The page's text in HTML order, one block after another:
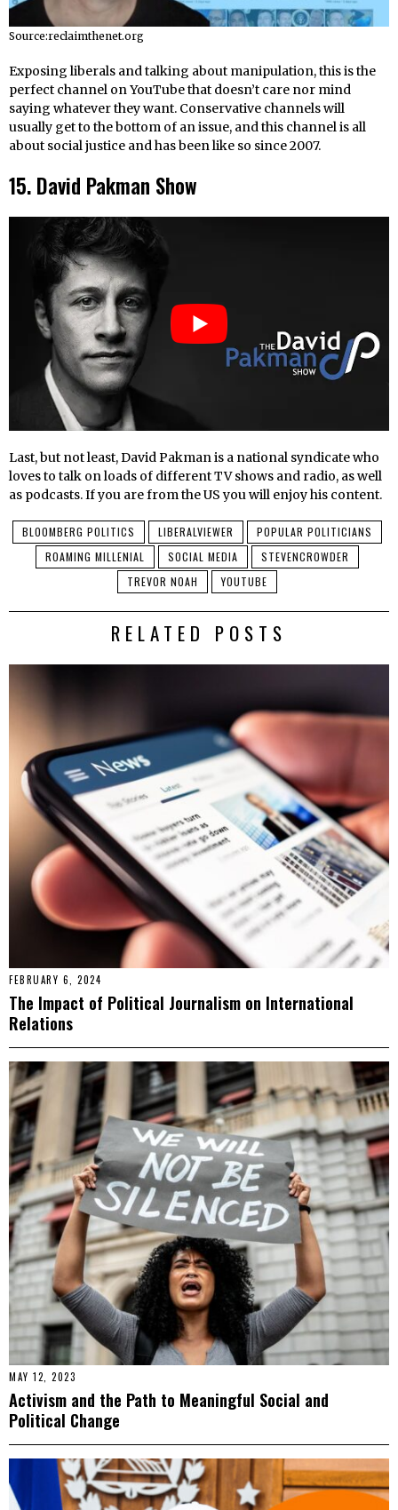
Source:reclaimthenet.org
Exposing liberals and talking about manipulation, this is the
perfect channel on YouTube that doesn’t care nor mind
saying whatever they want. Conservative channels will
usually get to the bottom of an issue, and this channel is all
about social justice and has been like so since 2007.
15. David Pakman Show
Last, but not least, David Pakman is a national syndicate who
loves to talk on loads of different TV shows and radio, as well
as podcasts. If you are from the US you will enjoy his content.
BLOOMBERG POLITICS LIBERALVIEWER
POPULAR POLITICIANS
ROAMING MILLENIAL
SOCIAL MEDIA
STEVENCROWDER
TREVOR NOAH
YOUTUBE
RELATED POSTS
FEBRUARY 6, 2024
The Impact of Political Journalism on International
Relations
MAY 12, 2023
Activism and the Path to Meaningful Social and
Political Change